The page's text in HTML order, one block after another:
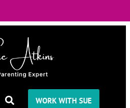
WORK WITH SUE